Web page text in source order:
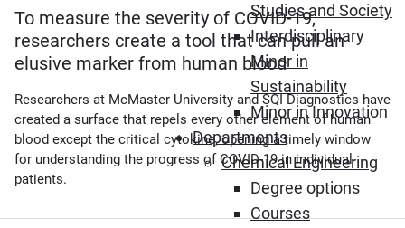
Studies and Society
Interdisciplinary
Minor in
Sustainability
Minor in Innovation
Departments
Chemical Engineering
Degree options
Courses
To measure the severity of COVID-19,
researchers create a tool that can pull an
elusive marker from human blood
Researchers at McMaster University and SQI Diagnostics have
created a surface that repels every other element of human
blood except the critical cytokine, opening a timely window
for understanding the progress of COVID-19 in individual
patients.